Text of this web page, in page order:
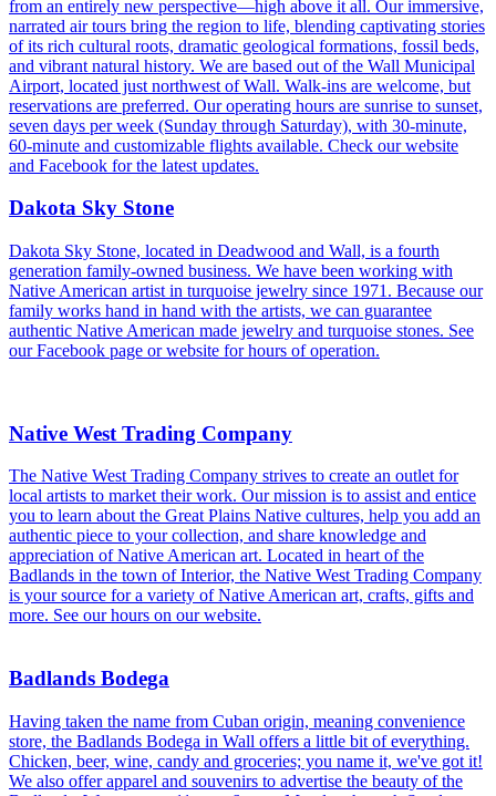
from an entirely new perspective—high above it all. Our immersive,
narrated air tours bring the region to life, blending captivating stories
of its rich cultural roots, dramatic geological formations, fossil beds,
and vibrant natural history. We are based out of the Wall Municipal
Airport, located just northwest of Wall. Walk-ins are welcome, but
reservations are preferred. Our operating hours are sunrise to sunset,
seven days per week (Sunday through Saturday), with 30-minute,
60-minute and customizable flights available. Check our website
and Facebook for the latest updates.
Dakota Sky Stone
Dakota Sky Stone, located in Deadwood and Wall, is a fourth
generation family-owned business. We have been working with
Native American artist in turquoise jewelry since 1971. Because our
family works hand in hand with the artists, we can guarantee
authentic Native American made jewelry and turquoise stones. See
our Facebook page or website for hours of operation.
Native West Trading Company
The Native West Trading Company strives to create an outlet for
local artists to market their work. Our mission is to assist and entice
you to learn about the Great Plains Native cultures, help you add an
authentic piece to your collection, and share knowledge and
appreciation of Native American art. Located in heart of the
Badlands in the town of Interior, the Native West Trading Company
is your source for a variety of Native American art, crafts, gifts and
more. See our hours on our website.
Badlands Bodega
Having taken the name from Cuban origin, meaning convenience
store, the Badlands Bodega in Wall offers a little bit of everything.
Chicken, beer, wine, candy and groceries; you name it, we've got it!
We also offer apparel and souvenirs to advertise the beauty of the